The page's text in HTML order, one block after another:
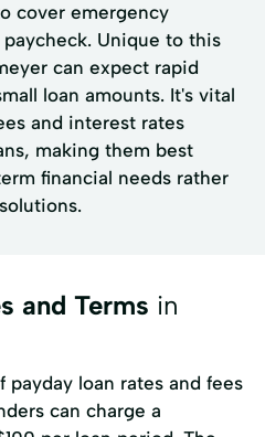
cover emergency
Unique to this
can expect rapid
loan amounts. It's vital
and interest rates
making them best
financial needs rather
and Terms in
loan rates and fees
can charge a